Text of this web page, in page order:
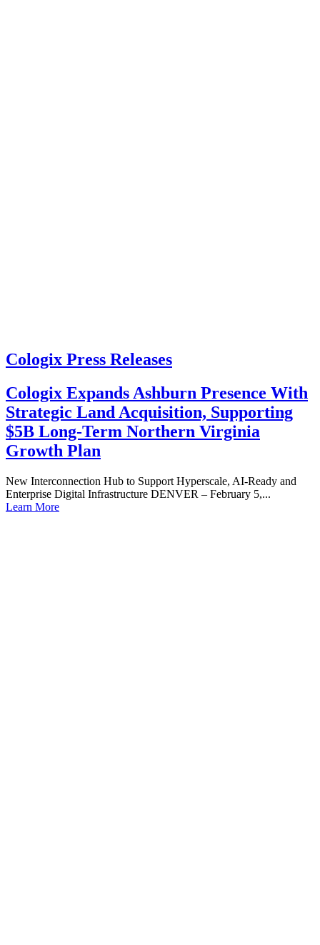
Cologix Press Releases
Cologix Expands Ashburn Presence With
Strategic Land Acquisition, Supporting
$5B Long-Term Northern Virginia
Growth Plan
New Interconnection Hub to Support Hyperscale, AI-Ready and
Enterprise Digital Infrastructure DENVER – February 5,...
Learn More